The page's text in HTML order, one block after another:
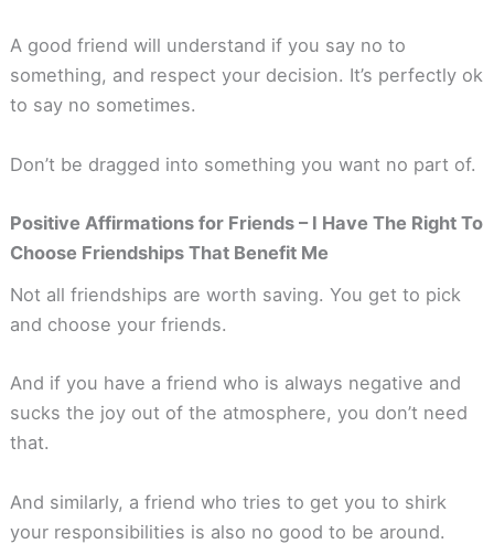
A good friend will understand if you say no to
something, and respect your decision. It’s perfectly ok
to say no sometimes.
Don’t be dragged into something you want no part of.
Positive Affirmations for Friends – I Have The Right To
Choose Friendships That Benefit Me
Not all friendships are worth saving. You get to pick
and choose your friends.
And if you have a friend who is always negative and
sucks the joy out of the atmosphere, you don’t need
that.
And similarly, a friend who tries to get you to shirk
your responsibilities is also no good to be around.